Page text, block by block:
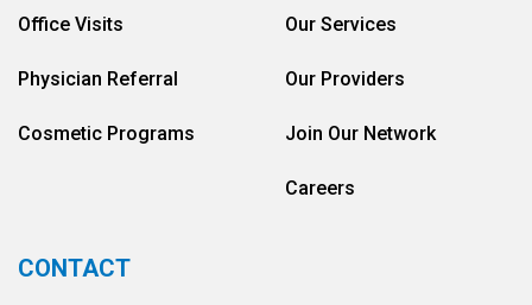
Office Visits
Physician Referral
Cosmetic Programs
Our Services
Our Providers
Join Our Network
Careers
CONTACT